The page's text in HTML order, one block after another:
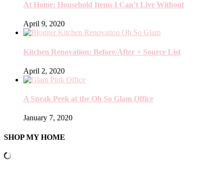
At Home: Household Items I Can’t Live Without
April 9, 2020
Kitchen Renovation: Before/After + Source List
April 2, 2020
A Sneak Peek at the Oh So Glam Office
January 7, 2020
SHOP MY HOME